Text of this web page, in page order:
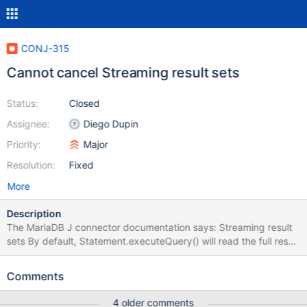
CONJ-315
Cannot cancel Streaming result sets
Status:
Assignee:
Priority:
Resolution:
Closed
Diego Dupin
Major
Fixed
More
Description
The MariaDB J connector documentation says: Streaming result
sets By default, Statement.executeQuery() will read the full result
set from the server before returning. With large result sets, this
would be reading row-by-row, with ResultSet.next(), so called
Comments
4 older comments